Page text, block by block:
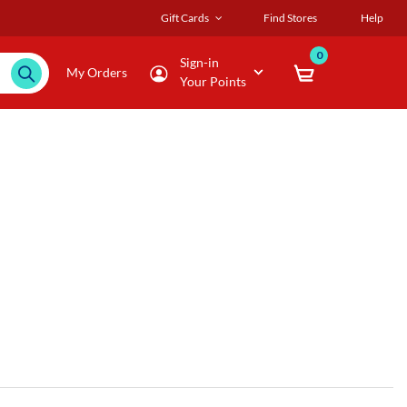
Gift Cards Find Stores Help
My Orders
Sign-in
Your Points
0